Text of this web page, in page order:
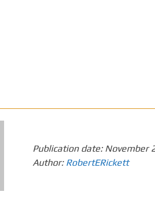
Publication date: November
Author: RobertERickett